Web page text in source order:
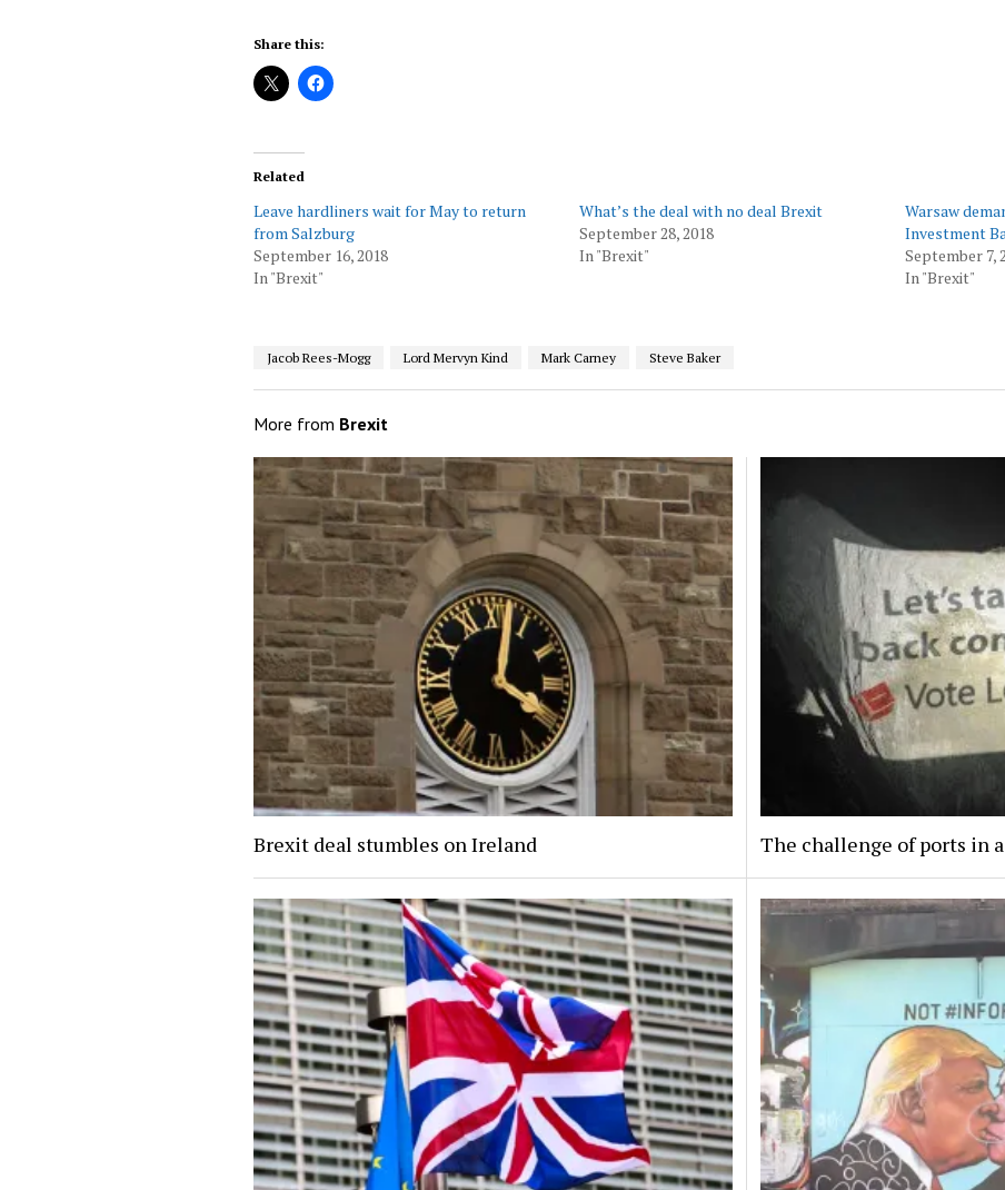
Share this:
Related
Leave hardliners wait for May to return
from Salzburg
September 16, 2018
In "Brexit"
What’s the deal with no deal Brexit
September 28, 2018
In "Brexit"
Warsaw
Investment
September 7,
In "Brexit"
Jacob Rees-Mogg Lord Mervyn Kind Mark Carney Steve Baker
More from Brexit
Brexit deal stumbles on Ireland The challenge of ports in